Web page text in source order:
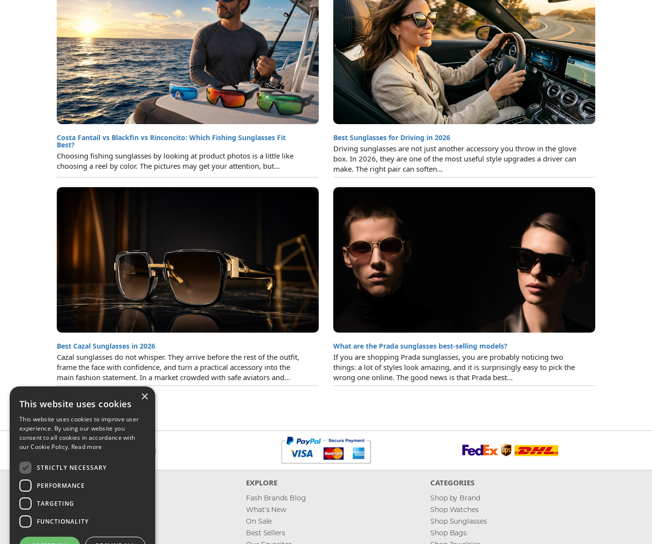
Costa Fantail vs Blackfin vs Rinconcito: Which Fishing Sunglasses Fit
Best?
Choosing fishing sunglasses by looking at product photos is a little like
choosing a reel by color. The pictures may get your attention, but...
Best Sunglasses for Driving in 2026
Driving sunglasses are not just another accessory you throw in the glove
box. In 2026, they are one of the most useful style upgrades a driver can
make. The right pair can soften...
Best Cazal Sunglasses in 2026
Cazal sunglasses do not whisper. They arrive before the rest of the outfit,
frame the face with confidence, and turn a practical accessory into the
main fashion statement. In a market crowded with safe aviators and...
What are the Prada sunglasses best-selling models?
If you are shopping Prada sunglasses, you are probably noticing two
things: a lot of styles look amazing, and it is surprisingly easy to pick the
wrong one online. The good news is that Prada best...
CONTACT & INFO
Shipping
EXPLORE
Fash Brands Blog
What's New
On Sale
Best Sellers
CATEGORIES
Shop by Brand
Shop Watches
Shop Sunglasses
Shop Bags
×
This website uses cookies
This website uses cookies to improve user
experience. By using our website you
consent to all cookies in accordance with
our Cookie Policy. Read more
STRICTLY NECESSARY
PERFORMANCE
TARGETING
FUNCTIONALITY